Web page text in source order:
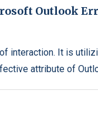
Outlook
interaction. It is
attribute of